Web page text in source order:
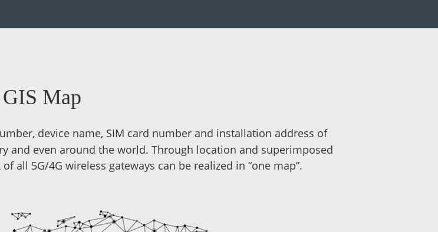
GIS Map
device name, SIM card number and installation address of
and even around the world. Through location and superimposed
all 5G/4G wireless gateways can be realized in “one map”.